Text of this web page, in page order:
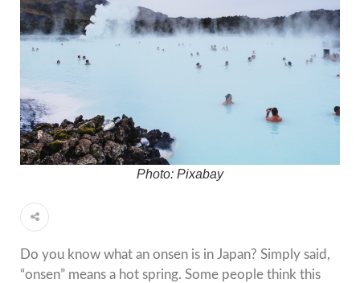
Photo: Pixabay
Do you know what an onsen is in Japan? Simply said,
“onsen” means a hot spring. Some people think this